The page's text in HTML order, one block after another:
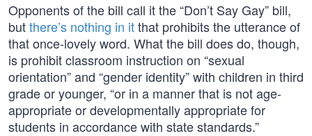
Opponents of the bill call it the “Don’t Say Gay” bill,
butthere’s nothing in itthat prohibits the utterance of
that once-lovely word. What the bill does do, though,
is prohibit classroom instruction on “sexual
orientation” and “gender identity” with children in third
grade or younger, “or in a manner that is not age-
appropriate or developmentally appropriate for
students in accordance with state standards.”